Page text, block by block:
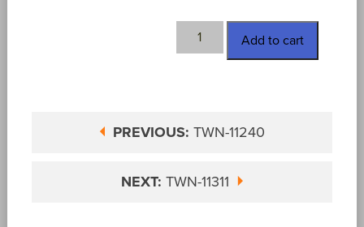
TWN-
11310
Add to cart
PREVIOUS: TWN-11240
NEXT: TWN-11311